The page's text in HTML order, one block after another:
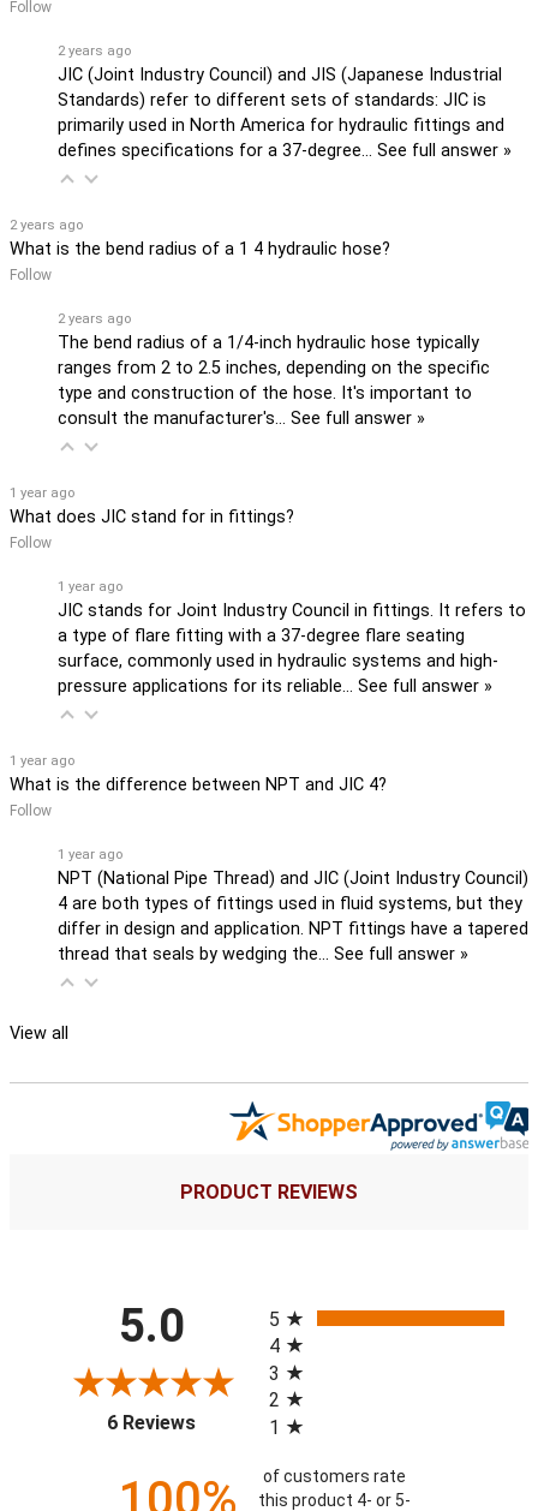
Follow
2 years ago
JIC (Joint Industry Council) and JIS (Japanese Industrial
Standards) refer to different sets of standards: JIC is
primarily used in North America for hydraulic fittings and
defines specifications for a 37-degree… See full answer »
2 years ago
What is the bend radius of a 1 4 hydraulic hose?
Follow
2 years ago
The bend radius of a 1/4-inch hydraulic hose typically
ranges from 2 to 2.5 inches, depending on the specific
type and construction of the hose. It's important to
consult the manufacturer's… See full answer »
1 year ago
What does JIC stand for in fittings?
Follow
1 year ago
JIC stands for Joint Industry Council in fittings. It refers to
a type of flare fitting with a 37-degree flare seating
surface, commonly used in hydraulic systems and high-
pressure applications for its reliable… See full answer »
1 year ago
What is the difference between NPT and JIC 4?
Follow
1 year ago
NPT (National Pipe Thread) and JIC (Joint Industry Council)
4 are both types of fittings used in fluid systems, but they
differ in design and application. NPT fittings have a tapered
thread that seals by wedging the… See full answer »
View all
PRODUCT REVIEWS
5.0
6 Reviews(opens in a new tab)
5
4
3
2
1
of customers rate
this product 4- or 5-